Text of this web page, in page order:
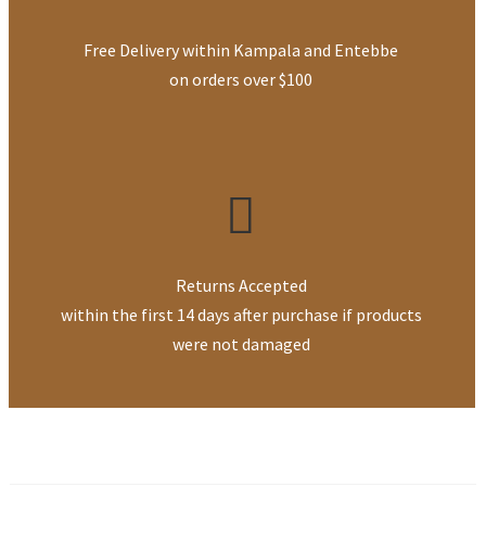
Free Delivery within Kampala and Entebbe
on orders over $100
Returns Accepted
within the first 14 days after purchase if products
were not damaged